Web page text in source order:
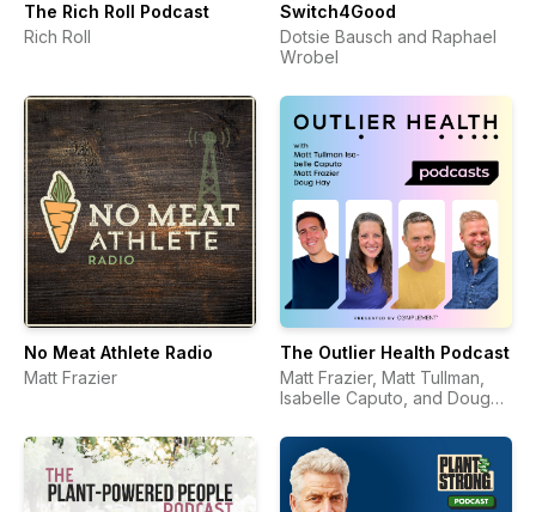
The Rich Roll Podcast
Rich Roll
Switch4Good
Dotsie Bausch and Raphael
Wrobel
No Meat Athlete Radio
Matt Frazier
The Outlier Health Podcast
Matt Frazier, Matt Tullman,
Isabelle Caputo, and Doug